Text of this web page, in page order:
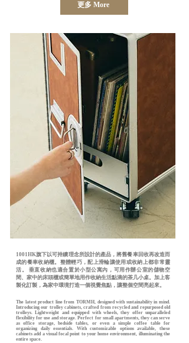
更多 More
1001HK旗下以可持續理念所設計的產品，將舊餐車回收再改造而
成的餐車收納櫃。整體輕巧，配上滑輪讓使用或收納上都非常靈
活。 垂直收納也適合置於小型公寓內，可用作辦公室的儲物空
間、家中的床頭櫃或簡單地用作收納生活點滴的茶几小桌。加上客
製化訂製，為家中環境打造一個視覺焦點，讓整個空間亮起來。
The latest product line from TORMH, designed with sustainability in mind.
Introducing our trolley cabinets, crafted from recycled and repurposed old
trolleys. Lightweight and equipped with wheels, they offer unparalleled
flexibility for use and storage. Perfect for small apartments, they can serve
as office storage, bedside tables, or even a simple coffee table for
organizing daily essentials. With customizable options available, these
cabinets add a visual focal point to your home environment, illuminating the
entire space.